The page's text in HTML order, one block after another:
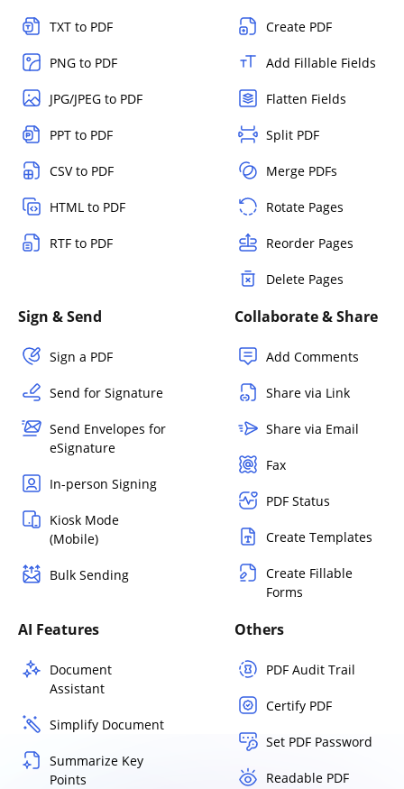
TXT to PDF
PNG to PDF
JPG/JPEG to PDF
PPT to PDF
CSV to PDF
HTML to PDF
RTF to PDF
Create PDF
Add Fillable Fields
Flatten Fields
Split PDF
Merge PDFs
Rotate Pages
Reorder Pages
Delete Pages
Sign & Send
Sign a PDF
Send for Signature
Send Envelopes for
eSignature
In-person Signing
Kiosk Mode
(Mobile)
Bulk Sending
Collaborate & Share
Add Comments
Share via Link
Share via Email
Fax
PDF Status
Create Templates
Create Fillable
Forms
AI Features
Document
Assistant
Simplify Document
Summarize Key
Points
Others
PDF Audit Trail
Certify PDF
Set PDF Password
Readable PDF